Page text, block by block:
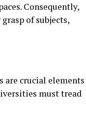
Consequently,
of subjects,
are crucial elements
must tread